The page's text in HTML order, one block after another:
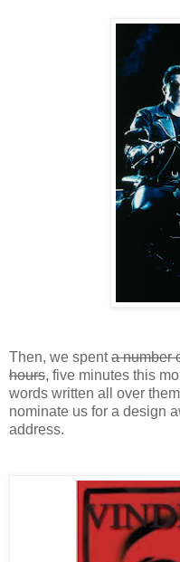
Then, we spenta number
hours, five minutes this
words written all over
nominate us for a design
address.